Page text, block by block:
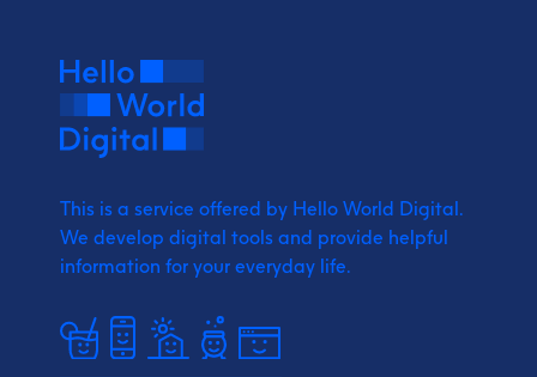
This is a service offered by Hello World Digital.
We develop digital tools and provide helpful
information for your everyday life.